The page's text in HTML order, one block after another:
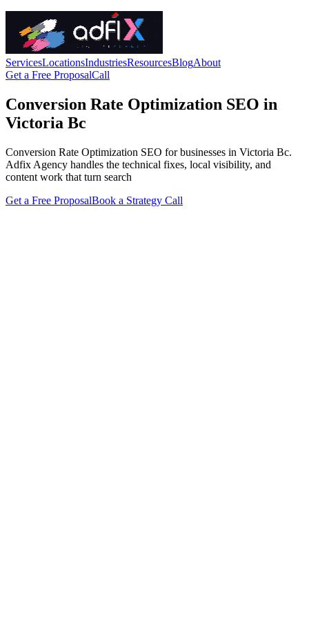
ServicesLocationsIndustriesResourcesBlogAbout
Get a Free ProposalCall
Conversion Rate Optimization SEO in
Victoria Bc
Conversion Rate Optimization SEO for businesses in Victoria Bc.
Adfix Agency handles the technical fixes, local visibility, and
content work that turn search
Get a Free ProposalBook a Strategy Call